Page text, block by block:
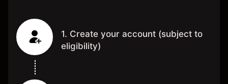
1. Create your account (subject to
eligibility)